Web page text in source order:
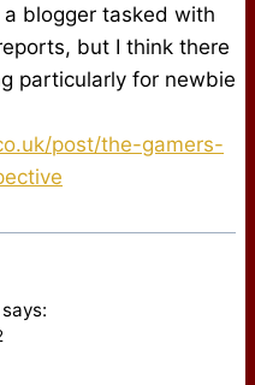
blogger tasked with
but I think there
particularly for newbie
post/the-gamers-
says: